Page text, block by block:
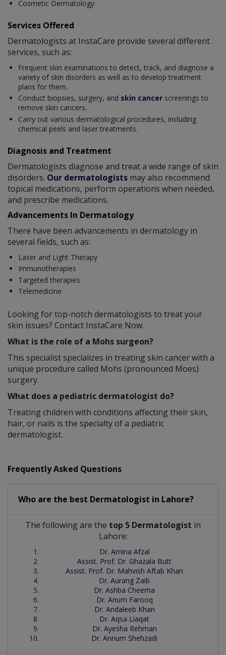
Cosmetic Dermatology
Services Offered
Dermatologists at InstaCare provide several different
services, such as:
Frequent skin examinations to detect, track, and diagnose a
variety of skin disorders as well as to develop treatment
plans for them.
Conduct biopsies, surgery, and skin cancer screenings to
remove skin cancers.
Carry out various dermatological procedures, including
chemical peels and laser treatments.
Diagnosis and Treatment
Dermatologists diagnose and treat a wide range of skin
disorders. Our dermatologists may also recommend
topical medications, perform operations when needed,
and prescribe medications.
Advancements In Dermatology
There have been advancements in dermatology in
several fields, such as:
Laser and Light Therapy
Immunotherapies
Targeted therapies
Telemedicine
Looking for top-notch dermatologists to treat your
skin issues? Contact InstaCare Now.
What is the role of a Mohs surgeon?
This specialist specializes in treating skin cancer with a
unique procedure called Mohs (pronounced Moes)
surgery.
What does a pediatric dermatologist do?
Treating children with conditions affecting their skin,
hair, or nails is the specialty of a pediatric
dermatologist.
Frequently Asked Questions
Who are the best Dermatologist in Lahore?
The following are the top 5 Dermatologist in
Lahore:
Dr. Amina Afzal
Assist. Prof. Dr. Ghazala Butt
Assist. Prof. Dr. Mahvish Aftab Khan
Dr. Aurang Zaib
Dr. Ashba Cheema
Dr. Anum Farooq
Dr. Andaleeb Khan
Dr. Aqsa Liaqat
Dr. Ayesha Rehman
Dr. Annum Shehzadi